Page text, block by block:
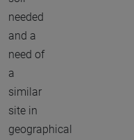
needed
and a
need of
a
similar
site in
geographical